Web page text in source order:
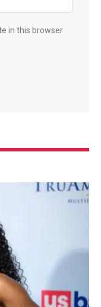
in this browser